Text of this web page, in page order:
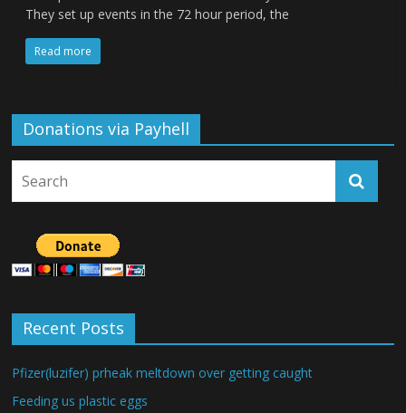
They set up events in the 72 hour period, the
Read more
Donations via Payhell
Recent Posts
Pfizer(luzifer) prheak meltdown over getting caught
Feeding us plastic eggs